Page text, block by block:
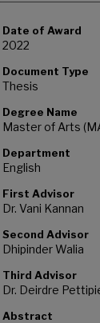
Date of Award
2022
Document Type
Thesis
Degree Name
Master of Arts
Department
English
First Advisor
Dr. Vani Kannan
Second Advisor
Dhipinder Walia
Third Advisor
Dr. Deirdre
Abstract